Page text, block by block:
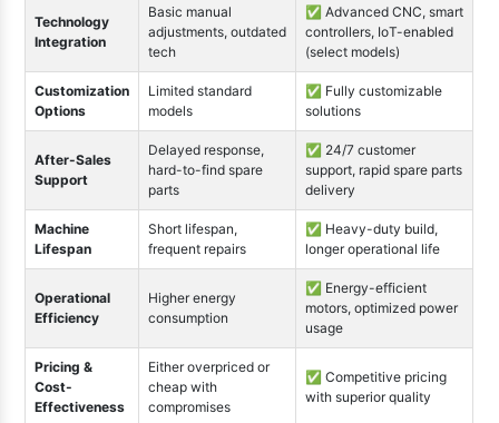
Technology
Integration
Basic manual
adjustments, outdated
tech
✅ Advanced CNC, smart
controllers, IoT-enabled
(select models)
Customization
Options
Limited standard
models
✅ Fully customizable
solutions
After-Sales
Support
Delayed response,
hard-to-find spare
parts
✅ 24/7 customer
support, rapid spare parts
delivery
Machine
Lifespan
Short lifespan,
frequent repairs
✅ Heavy-duty build,
longer operational life
Operational
Efficiency
Higher energy
consumption
✅ Energy-efficient
motors, optimized power
usage
Pricing &
Cost-
Effectiveness
Either overpriced or
cheap with
compromises
✅ Competitive pricing
with superior quality